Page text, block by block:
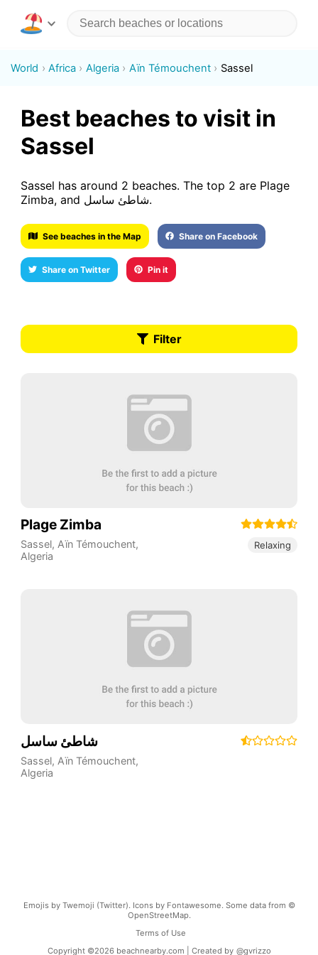
World Africa Algeria Aïn Témouchent Sassel
Best beaches to visit in
Sassel
Sassel has around 2 beaches. The top 2 are Plage
Zimba, and شاطئ ساسل.
See beaches in the Map Share on Facebook
Share on Twitter Pin it
Filter
Plage Zimba
Sassel, Aïn Témouchent,
Algeria
Relaxing
شاطئ ساسل
Sassel, Aïn Témouchent,
Algeria
Emojis by Twemoji (Twitter). Icons by Fontawesome. Some data from ©
OpenStreetMap.
Terms of Use
Copyright ©2026 beachnearby.com | Created by @gvrizzo